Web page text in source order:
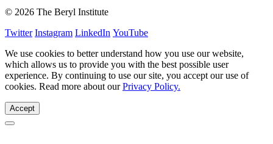
© 2026 The Beryl Institute
Twitter Instagram LinkedIn YouTube
We use cookies to better understand how you use our website,
which allows us to provide you with the best possible user
experience. By continuing to use our site, you accept our use of
cookies. Read more about ourPrivacy Policy.
Accept